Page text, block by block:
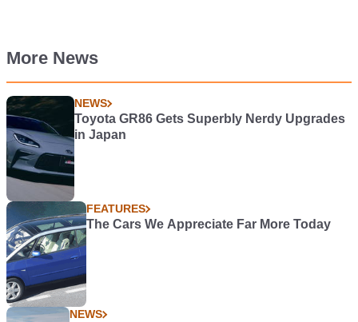
More News
NEWS
Toyota GR86 Gets Superbly Nerdy Upgrades
in Japan
FEATURES
The Cars We Appreciate Far More Today
NEWS